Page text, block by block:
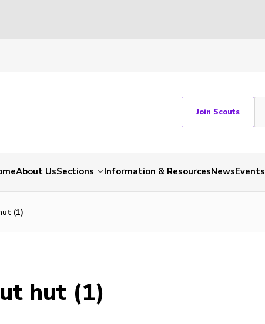
Join Scouts
About UsSections Information & ResourcesNewsEvents
(1)
hut (1)